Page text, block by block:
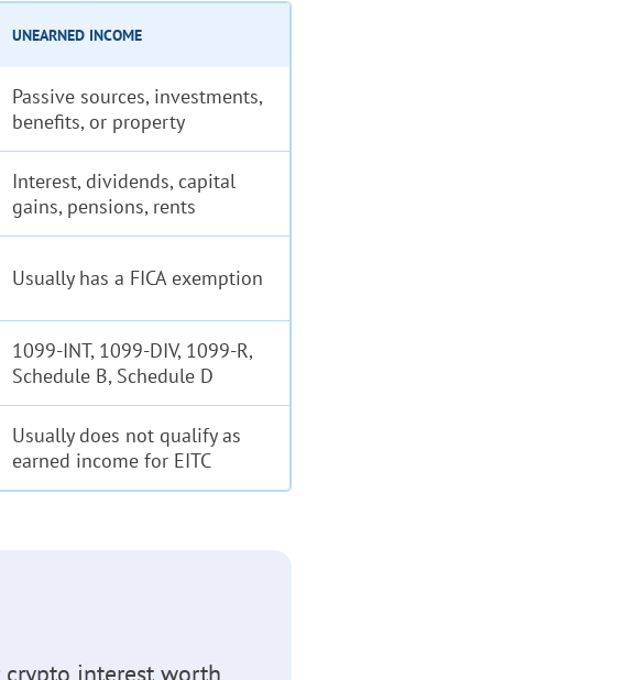
UNEARNED INCOME
Passive sources, investments,
benefits, or property
Interest, dividends, capital
gains, pensions, rents
Usually has a FICA exemption
1099-INT, 1099-DIV, 1099-R,
Schedule B, Schedule D
Usually does not qualify as
earned income for EITC
crypto interest worth